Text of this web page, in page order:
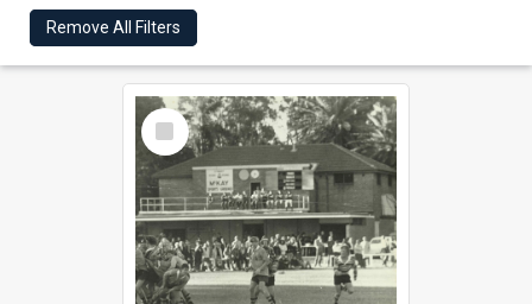
Remove All Filters
Select
Item